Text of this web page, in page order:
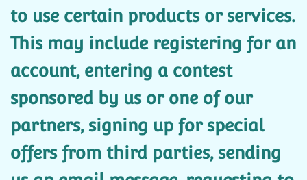
to use certain products or services.
This may include registering for an
account, entering a contest
sponsored by us or one of our
partners, signing up for special
offers from third parties, sending